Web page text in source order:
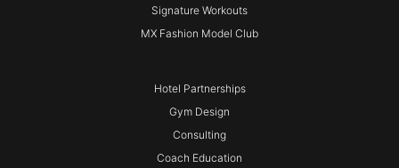
Signature Workouts
MX Fashion Model Club
Hotel Partnerships
Gym Design
Consulting
Coach Education